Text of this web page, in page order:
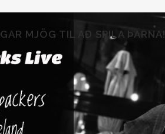
MJÖG TIL AÐ SPILA ÞARNA!